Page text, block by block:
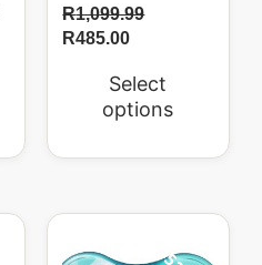
R1,099.99
R485.00
Select
options
Current